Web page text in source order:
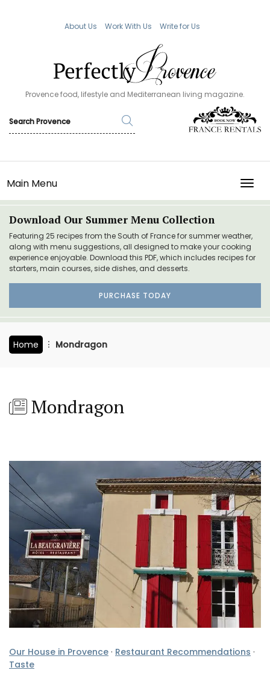
About Us Work With Us Write for Us
Provence food, lifestyle and Mediterranean living magazine.
Main Menu
Download Our Summer Menu Collection
Featuring 25 recipes from the South of France for summer weather,
along with menu suggestions, all designed to make your cooking
experience enjoyable. Download this PDF, which includes recipes for
starters, main courses, side dishes, and desserts.
PURCHASE TODAY
Home Mondragon
Mondragon
Our House in Provence · Restaurant Recommendations ·
Taste